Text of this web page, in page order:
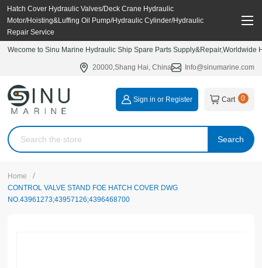
Hatch Cover Hydraulic Valves/Deck Crane Hydraulic
Motor/Hoisting&Luffing Oil Pump/Hydraulic Cylinder/Hydraulic
Repair Service
Wecome to Sinu Marine Hydraulic Ship Spare Parts
20000,Shang Hai, China Info@sinumarine.com
Search
Sign in or Register Cart 0
Home /
CONTROL VALVE STAND FOE HATCH COVER DWG
NO.43961273;43957126;4396468700